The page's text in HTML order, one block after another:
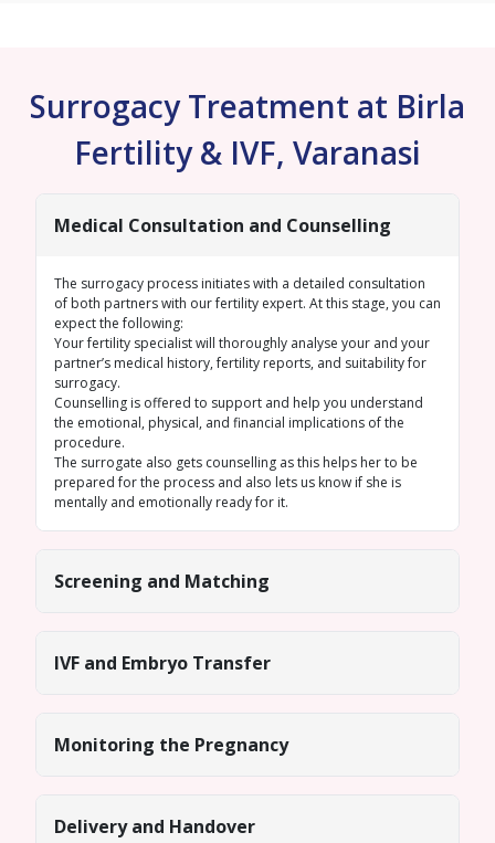
Surrogacy Treatment at Birla
Fertility & IVF, Varanasi
Medical Consultation and Counselling
The surrogacy process initiates with a detailed consultation
of both partners with our fertility expert. At this stage, you can
expect the following:
Your fertility specialist will thoroughly analyse your and your
partner’s medical history, fertility reports, and suitability for
surrogacy.
Counselling is offered to support and help you understand
the emotional, physical, and financial implications of the
procedure.
The surrogate also gets counselling as this helps her to be
prepared for the process and also lets us know if she is
mentally and emotionally ready for it.
Screening and Matching
IVF and Embryo Transfer
Monitoring the Pregnancy
Delivery and Handover